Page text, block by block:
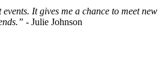
It gives me a chance to meet new
- Julie Johnson